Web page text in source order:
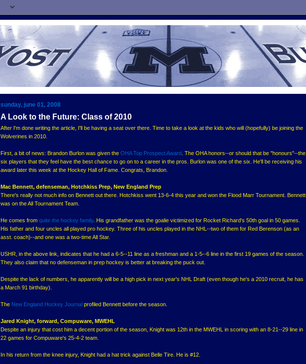
sunday, june 01, 2008
A Look to the Future: Class of 2010
After I'm done writing the article, I'll be having a seat over there. Time to take a look at the kids who will (hopefully) be joining the
Wolverines in 2010.
First, a bit of news: Brandon Burlon was given the OHA Top Prospect Award . The OHA honors--or should that be "honours"--the
six players that they feel have the best chance to go on to a career in the pros. Burlon was one of the six. He'll be receiving his
award later this week at the Hockey Hall of Fame. Congrats, Brandon.
Mac Bennett, defenseman, Hotchkiss Prep, New England Prep
There's really not much info on Bennett out there. Hotchkiss went 13-6-4 this year and won the Flood Marr Tournament. Bennett
was on the All Tournament Team.
He comes from quite the hockey family. His grandfather was the goalie victimized for Rocket Richard's 50th goal in 50 games.
His father and four uncles all played pro hockey. Three of his uncles played in the NHL--two of them for Red Berenson (as an
asst. coach)--and one was a two-time All Star.
USHR, in the above link, indicates that he had a 6-5--11 line as a freshman and a 1-5--6 line in the first 19 games of the season.
They also claim that no defenseman in prep hockey is better at breaking the puck out.
Despite the lack of numbers, he apparently will be a high pick in next year's NHL Draft (even though he's a 2010 recruit, he has
a March 91 birthday).
The New England Hockey Journal profiled Bennett before the season.
Jared Knight, forward, Compuware, MWEHL
Despite an injury that cost him a decent portion of the season, Knight was 12th in the MWEHL in scoring with an 8-21--29 line in
22 games for Compuware's 25-4-2 team.
In his return from the knee injury, Knight had a hat trick against Belle Tire. He is #12.